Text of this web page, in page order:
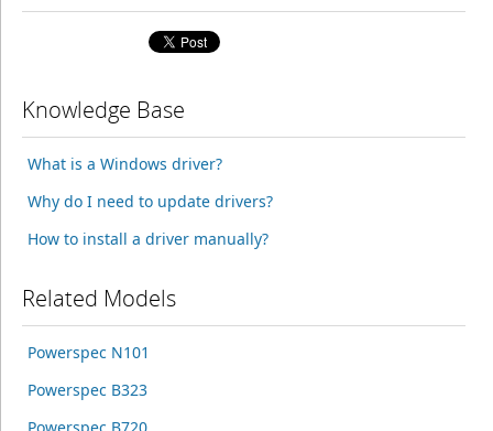
Knowledge Base
What is a Windows driver?
Why do I need to update drivers?
How to install a driver manually?
Related Models
Powerspec N101
Powerspec B323